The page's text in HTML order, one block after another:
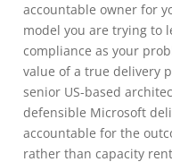
accountable owner for
model you are trying to
compliance as your
value of a true delivery
senior US-based
defensible Microsoft
accountable for the
rather than capacity